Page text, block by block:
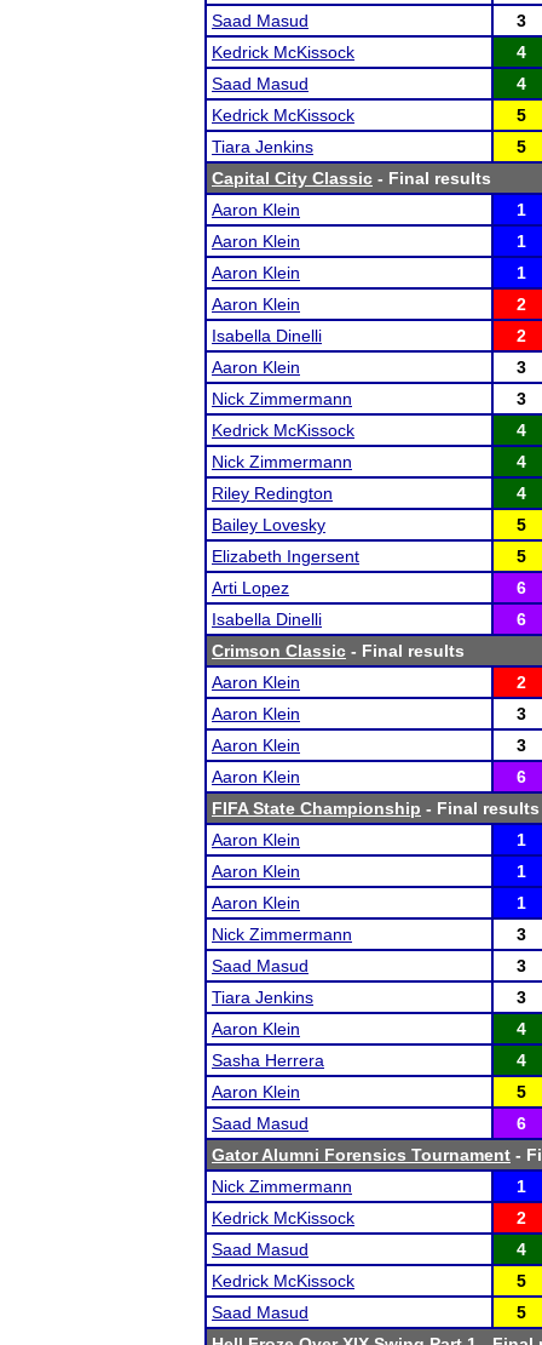
Saad Masud
3
Kedrick McKissock
4
Saad Masud
4
Kedrick McKissock
5
Tiara Jenkins
5
Capital City Classic - Final results
Aaron Klein
1
Aaron Klein
1
Aaron Klein
1
Aaron Klein
2
Isabella Dinelli
2
Aaron Klein
3
Nick Zimmermann
3
Kedrick McKissock
4
Nick Zimmermann
4
Riley Redington
4
Bailey Lovesky
5
Elizabeth Ingersent
5
Arti Lopez
6
Isabella Dinelli
6
Crimson Classic - Final results
Aaron Klein
2
Aaron Klein
3
Aaron Klein
3
Aaron Klein
6
FIFA State Championship - Final results
Aaron Klein
1
Aaron Klein
1
Aaron Klein
1
Nick Zimmermann
3
Saad Masud
3
Tiara Jenkins
3
Aaron Klein
4
Sasha Herrera
4
Aaron Klein
5
Saad Masud
6
Gator Alumni Forensics Tournament -
Nick Zimmermann
1
Kedrick McKissock
2
Saad Masud
4
Kedrick McKissock
5
Saad Masud
5